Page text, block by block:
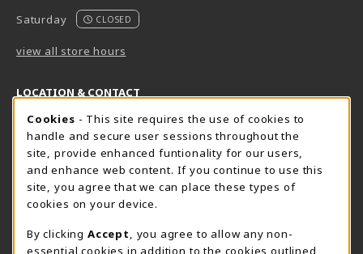
Saturday
CLOSED
view all store hours
LOCATION & CONTACT
Harrisburg Bookstore
717-780-2509
bookstore@hacc.edu
One HACC Drive
Harrisburg,PA 17110
View Map
(opens in a New tab)
HawkTech
717-780-2631
hawktechstore@hacc.edu
One HACC Drive
View Map
Cookie Usage Notification
Cookies - This site requires the use of cookies to
handle and secure user sessions throughout the
site, provide enhanced funtionality for our users,
and enhance web content. If you continue to use this
site, you agree that we can place these types of
cookies on your device.
By clicking Accept
, you agree to allow any non-
essential cookies in addition to the cookies outlined